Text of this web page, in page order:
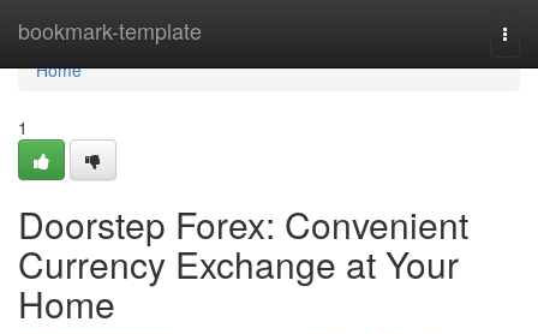
bookmark-template
Home
Home
1
Doorstep Forex: Convenient
Currency Exchange at Your
Home